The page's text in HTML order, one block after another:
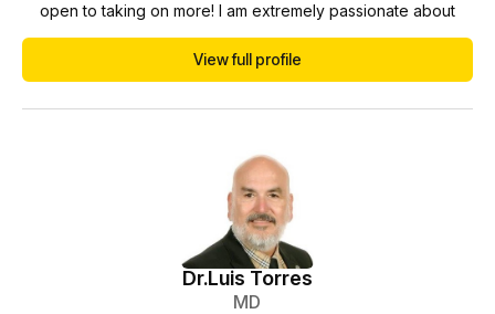
open to taking on more! I am extremely passionate about
psychiatry and mental wellness. Proficient in diagnosing,
medication management, and personalized patient care. My
View full profile
Dr.Luis Torres
MD